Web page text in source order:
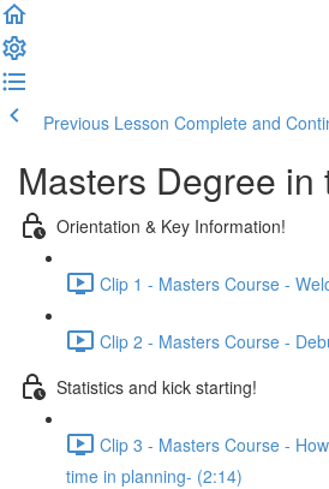
Previous Lesson Complete and
Masters Degree in
Orientation & Key Information!
Clip 1 - Masters Course -
Clip 2 - Masters Course -
Statistics and kick starting!
Clip 3 - Masters Course -
time in planning- (2:14)